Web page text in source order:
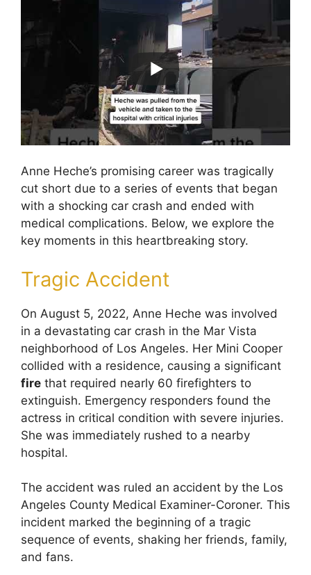
Anne Heche’s promising career was tragically
cut short due to a series of events that began
with a shocking car crash and ended with
medical complications. Below, we explore the
key moments in this heartbreaking story.
Tragic Accident
On August 5, 2022, Anne Heche was involved
in a devastating car crash in the Mar Vista
neighborhood of Los Angeles. Her Mini Cooper
collided with a residence, causing a significant
fire that required nearly 60 firefighters to
extinguish. Emergency responders found the
actress in critical condition with severe injuries.
She was immediately rushed to a nearby
hospital.
The accident was ruled an accident by the Los
Angeles County Medical Examiner-Coroner. This
incident marked the beginning of a tragic
sequence of events, shaking her friends, family,
and fans.